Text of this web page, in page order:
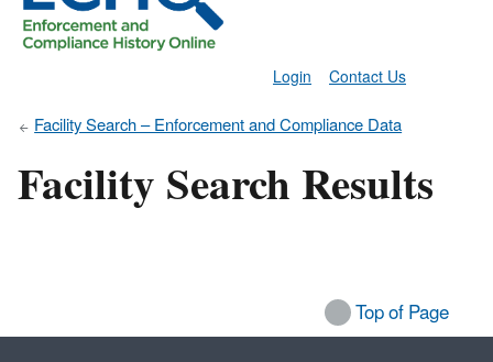
Contact Us
Login
Facility Search – Enforcement and Compliance Data
Facility Search Results
Top of Page